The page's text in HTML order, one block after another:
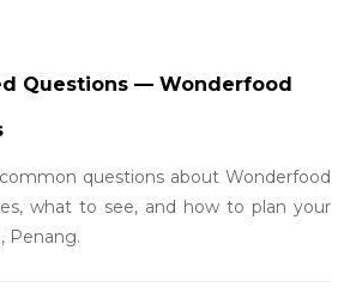
Questions — Wonderfood
questions about Wonderfood
what to see, and how to plan your
Penang.